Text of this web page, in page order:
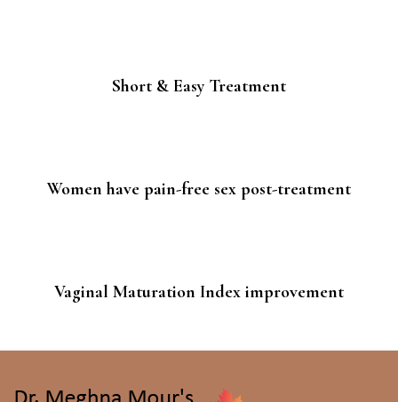
Short & Easy Treatment
Women have pain-free sex post-treatment
Vaginal Maturation Index improvement